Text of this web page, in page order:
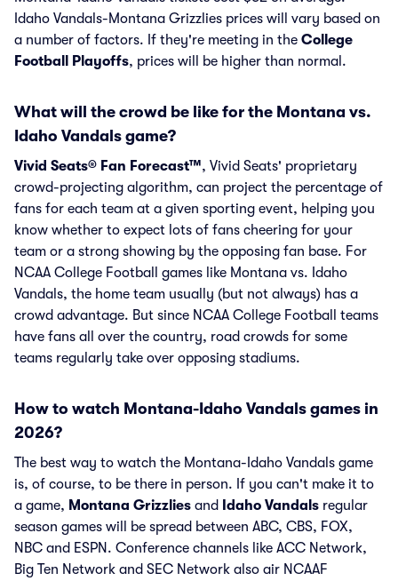
Idaho Vandals-Montana Grizzlies prices will vary based on
a number of factors. If they're meeting in the College
Football Playoffs, prices will be higher than normal.
What will the crowd be like for the Montana vs.
Idaho Vandals game?
Vivid Seats® Fan Forecast™, Vivid Seats' proprietary
crowd-projecting algorithm, can project the percentage of
fans for each team at a given sporting event, helping you
know whether to expect lots of fans cheering for your
team or a strong showing by the opposing fan base. For
NCAA College Football games like Montana vs. Idaho
Vandals, the home team usually (but not always) has a
crowd advantage. But since NCAA College Football teams
have fans all over the country, road crowds for some
teams regularly take over opposing stadiums.
How to watch Montana-Idaho Vandals games in
2026?
The best way to watch the Montana-Idaho Vandals game
is, of course, to be there in person. If you can't make it to
a game, Montana Grizzlies and Idaho Vandals regular
season games will be spread between ABC, CBS, FOX,
NBC and ESPN. Conference channels like ACC Network,
Big Ten Network and SEC Network also air NCAAF